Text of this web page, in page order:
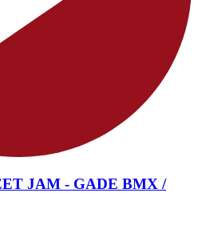
JAM - GADE BMX /